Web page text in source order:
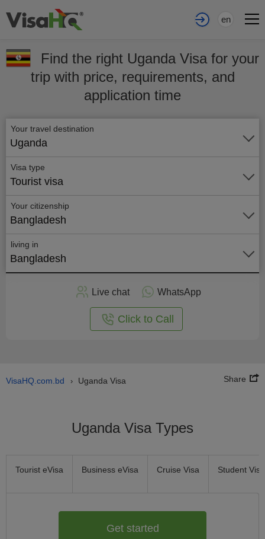
en
Find the right Uganda Visa for your
trip with price, requirements, and
application time
Your travel destination
Uganda
Visa type
Tourist visa
Your citizenship
Bangladesh
living in
Bangladesh
Live chat WhatsApp
Click to Call
VisaHQ.com.bd › Uganda Visa Share
Uganda Visa Types
Tourist eVisa Business eVisa Cruise Visa Student Visa
Get started